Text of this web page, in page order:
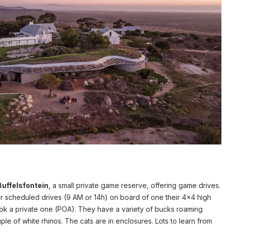
, a small private game reserve, offering game drives.
scheduled drives (9 AM or 14h) on board of one their 4x4 high
a private one (POA). They have a variety of bucks roaming
of white rhinos. The cats are in enclosures. Lots to learn from